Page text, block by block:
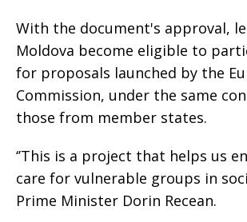
With the document's approval,
Moldova become eligible to
for proposals launched by the
Commission, under the same
those from member states.
‘’This is a project that helps us
care for vulnerable groups in
Prime Minister Dorin Recean.